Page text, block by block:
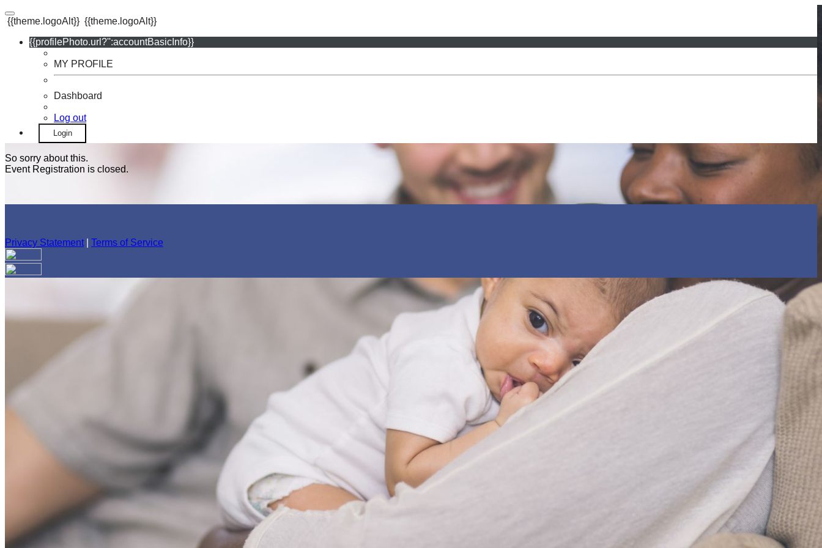
{{theme.logoAlt}} {{theme.logoAlt}}
{{profilePhoto.url?'':accountBasicInfo}}
MY PROFILE
Dashboard
Log out
Login
So sorry about this.
Event Registration is closed.
Privacy Statement Terms of Service
Your email has been submitted. If that email address exists in our system, you should receive a recovery information email shortly. If you do not receive an email, please check your spam
folder. If you still don't receive an email, then there is no account associated with the submitted email address.
Login Name:
Password:
Log In
Or sign in with
Forgot your password?
Enter the e-mail address associated with your account and we'll send you a link to recover your login information.